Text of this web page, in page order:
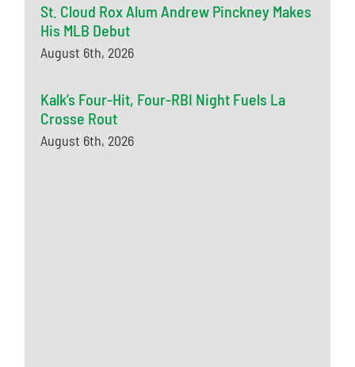
St. Cloud Rox Alum Andrew Pinckney Makes
His MLB Debut
August 6th, 2026
Kalk’s Four-Hit, Four-RBI Night Fuels La
Crosse Rout
August 6th, 2026